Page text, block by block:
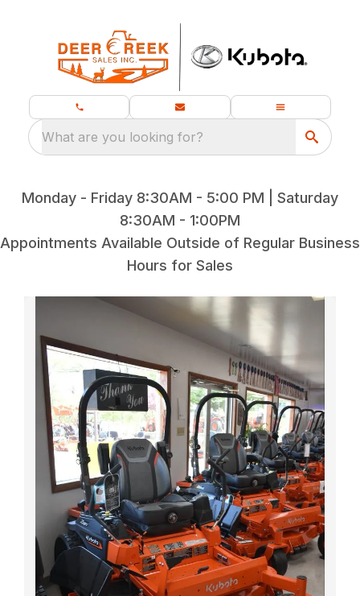
What are you looking for?
Monday - Friday 8:30AM - 5:00 PM | Saturday
8:30AM - 1:00PM
Appointments Available Outside of Regular Business
Hours for Sales